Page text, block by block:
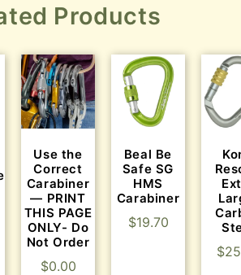
Products
Use the
Correct
Carabiner
— PRINT
THIS PAGE
ONLY- Do
Not Order
$0.00
Beal Be
Safe SG
HMS
Carabiner
$19.70
$